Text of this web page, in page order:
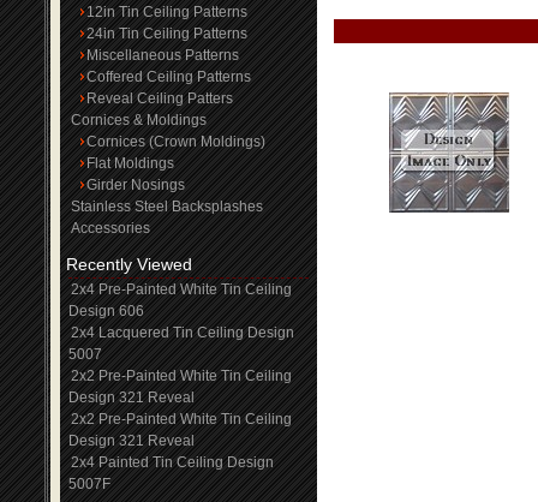
12in Tin Ceiling Patterns
24in Tin Ceiling Patterns
Miscellaneous Patterns
Coffered Ceiling Patterns
Reveal Ceiling Patters
Cornices & Moldings
Cornices (Crown Moldings)
Flat Moldings
Girder Nosings
Stainless Steel Backsplashes
Accessories
Recently Viewed
2x4 Pre-Painted White Tin Ceiling
Design 606
2x4 Lacquered Tin Ceiling Design
5007
2x2 Pre-Painted White Tin Ceiling
Design 321 Reveal
2x2 Pre-Painted White Tin Ceiling
Design 321 Reveal
2x4 Painted Tin Ceiling Design
5007F